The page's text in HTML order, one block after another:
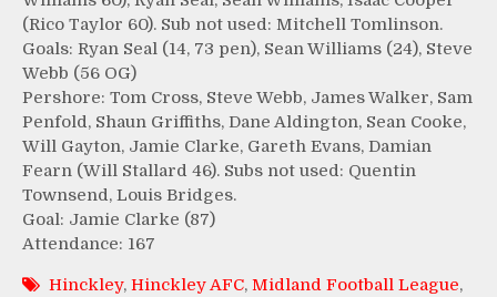
(Rico Taylor 60). Sub not used: Mitchell Tomlinson.
Goals: Ryan Seal (14, 73 pen), Sean Williams (24), Steve
Webb (56 OG)
Pershore: Tom Cross, Steve Webb, James Walker, Sam
Penfold, Shaun Griffiths, Dane Aldington, Sean Cooke,
Will Gayton, Jamie Clarke, Gareth Evans, Damian
Fearn (Will Stallard 46). Subs not used: Quentin
Townsend, Louis Bridges.
Goal: Jamie Clarke (87)
Attendance: 167
Hinckley, Hinckley AFC, Midland Football League,